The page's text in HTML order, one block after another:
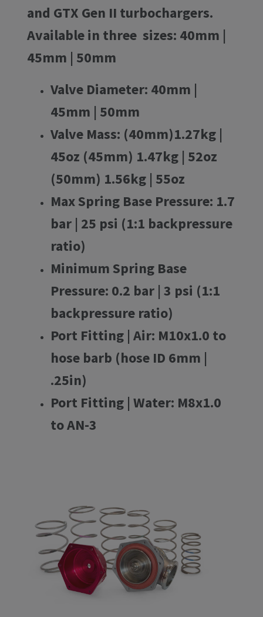
and GTX Gen II turbochargers.
Available in three sizes: 40mm |
45mm | 50mm
Valve Diameter: 40mm |
45mm | 50mm
Valve Mass: (40mm)1.27kg |
45oz (45mm) 1.47kg | 52oz
(50mm) 1.56kg | 55oz
Max Spring Base Pressure: 1.7
bar | 25 psi (1:1 backpressure
ratio)
Minimum Spring Base
Pressure: 0.2 bar | 3 psi (1:1
backpressure ratio)
Port Fitting | Air: M10x1.0 to
hose barb (hose ID 6mm |
.25in)
Port Fitting | Water: M8x1.0
to AN-3